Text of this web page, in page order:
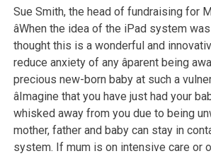
Sue Smith, the head of fundraising for
âWhen the idea of the iPad system
thought this is a wonderful and
reduce anxiety of any âparent being
precious new-born baby at such a
âImagine that you have just had your
whisked away from you due to being
mother, father and baby can stay in
system. If mum is on intensive care or